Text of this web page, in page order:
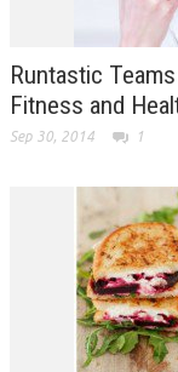
Runtastic
Fitness and
Sep 30, 2014 1